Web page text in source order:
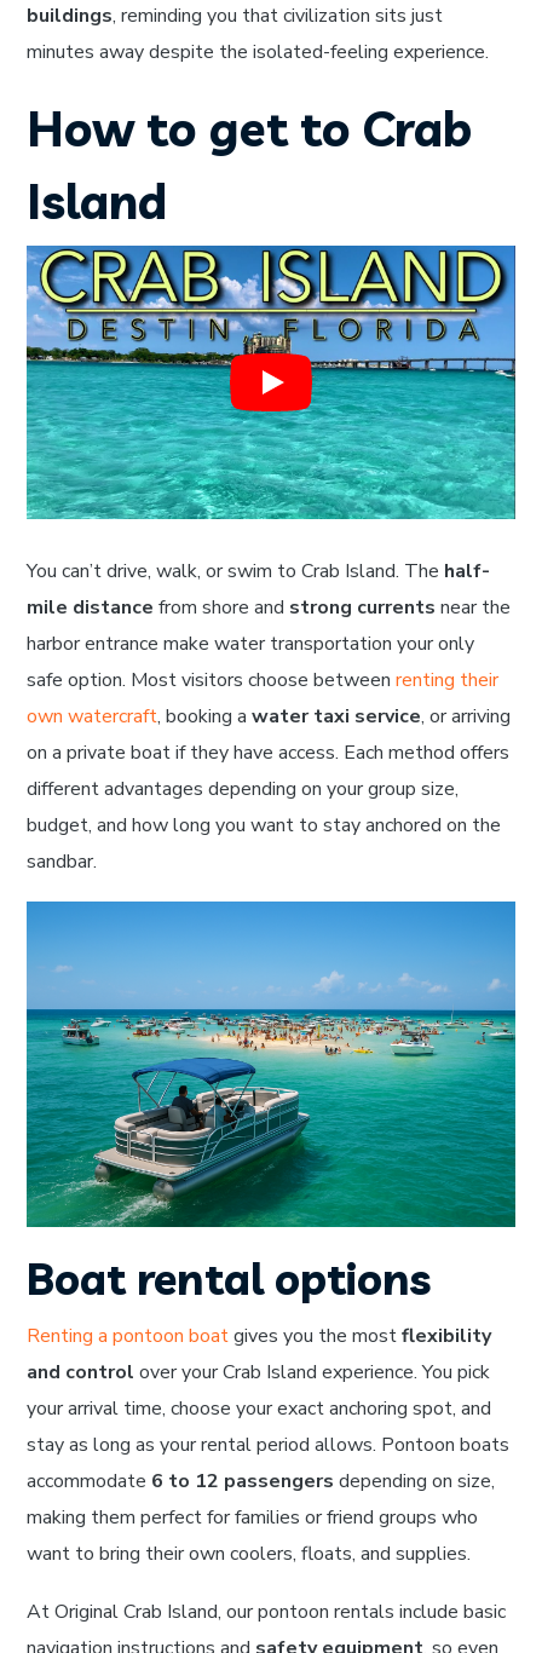
buildings, reminding you that civilization sits just
minutes away despite the isolated-feeling experience.
How to get to Crab
Island
You can’t drive, walk, or swim to Crab Island. The half-
mile distance from shore and strong currents near the
harbor entrance make water transportation your only
safe option. Most visitors choose betweenrenting their
own watercraft, booking awater taxi service, or arriving
on a private boat if they have access. Each method offers
different advantages depending on your group size,
budget, and how long you want to stay anchored on the
sandbar.
Boat rental options
Renting a pontoon boatgives you the mostflexibility
and control over your Crab Island experience. You pick
your arrival time, choose your exact anchoring spot, and
stay as long as your rental period allows. Pontoon boats
accommodate 6 to 12 passengers depending on size,
making them perfect for families or friend groups who
want to bring their own coolers, floats, and supplies.
At Original Crab Island, our pontoon rentals include basic